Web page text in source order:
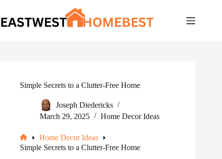
content
Simple Secrets to a Clutter-Free Home
Joseph Diedericks
March 29, 2025
Home Decor Ideas
Home
Home Decor Ideas
Simple Secrets to a Clutter-Free Home